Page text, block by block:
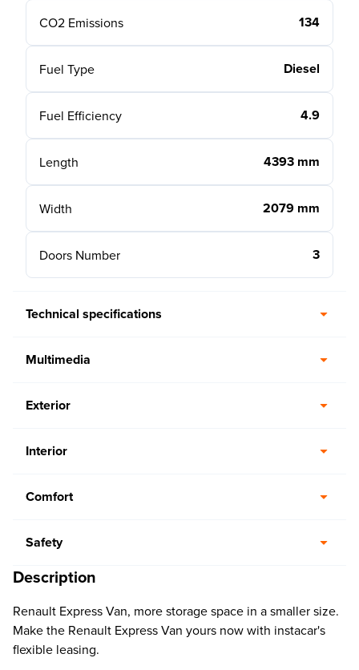
CO2 Emissions 134
Fuel Type Diesel
Fuel Efficiency 4.9
Length 4393 mm
Width 2079 mm
Doors Number 3
Technical specifications
Multimedia
Exterior
Interior
Comfort
Safety
Description
Renault Express Van, more storage space in a smaller size.
Make the Renault Express Van yours now with instacar's
flexible leasing.